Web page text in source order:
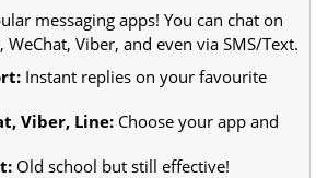
messaging apps! You can chat on
Viber, and even via SMS/Text.
Instant replies on your favourite
Viber, Line: Choose your app and
Old school but still effective!